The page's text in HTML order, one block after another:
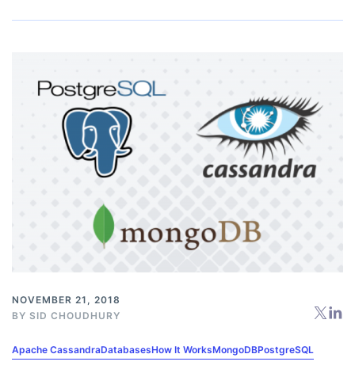
NOVEMBER 21, 2018
BY SID CHOUDHURY
Apache CassandraDatabasesHow It WorksMongoDBPostgreSQL